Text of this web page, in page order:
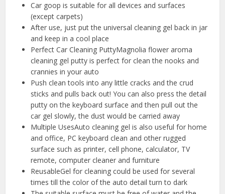
Car goop is suitable for all devices and surfaces
(except carpets)
After use, just put the universal cleaning gel back in jar
and keep in a cool place
Perfect Car Cleaning PuttyMagnolia flower aroma
cleaning gel putty is perfect for clean the nooks and
crannies in your auto
Push clean tools into any little cracks and the crud
sticks and pulls back out! You can also press the detail
putty on the keyboard surface and then pull out the
car gel slowly, the dust would be carried away
Multiple UsesAuto cleaning gel is also useful for home
and office, PC keyboard clean and other rugged
surface such as printer, cell phone, calculator, TV
remote, computer cleaner and furniture
ReusableGel for cleaning could be used for several
times till the color of the auto detail turn to dark